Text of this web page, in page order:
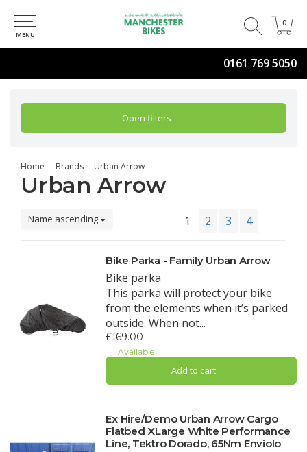
0161 769 5050
0
0
MENU
Open filters
Home Brands Urban Arrow
Urban Arrow
Name ascending 1 2 3 4
Bike Parka - Family Urban Arrow
Bike parka
This parka will protect your bike
from the elements when it’s parked
outside. When not...
£169.00
Available
Add to cart
Ex Hire/Demo Urban Arrow Cargo
Flatbed XLarge White Performance
Line, Tektro Dorado, 65Nm Enviolo